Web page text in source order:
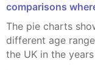
comparisons
The pie charts show the percentage of employees from
different age
the UK in the